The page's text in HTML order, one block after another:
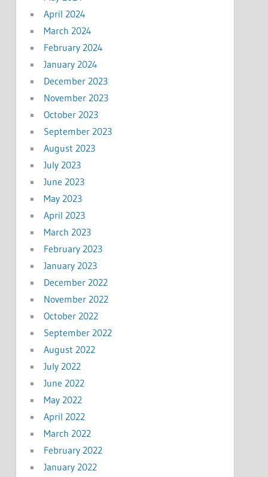
April 2024
March 2024
February 2024
January 2024
December 2023
November 2023
October 2023
September 2023
August 2023
July 2023
June 2023
May 2023
April 2023
March 2023
February 2023
January 2023
December 2022
November 2022
October 2022
September 2022
August 2022
July 2022
June 2022
May 2022
April 2022
March 2022
February 2022
January 2022